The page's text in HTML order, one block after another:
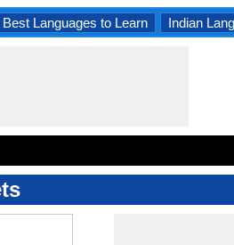
Best Languages to Learn Indian